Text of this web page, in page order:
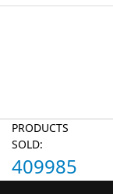
PRODUCTS
SOLD:
409985